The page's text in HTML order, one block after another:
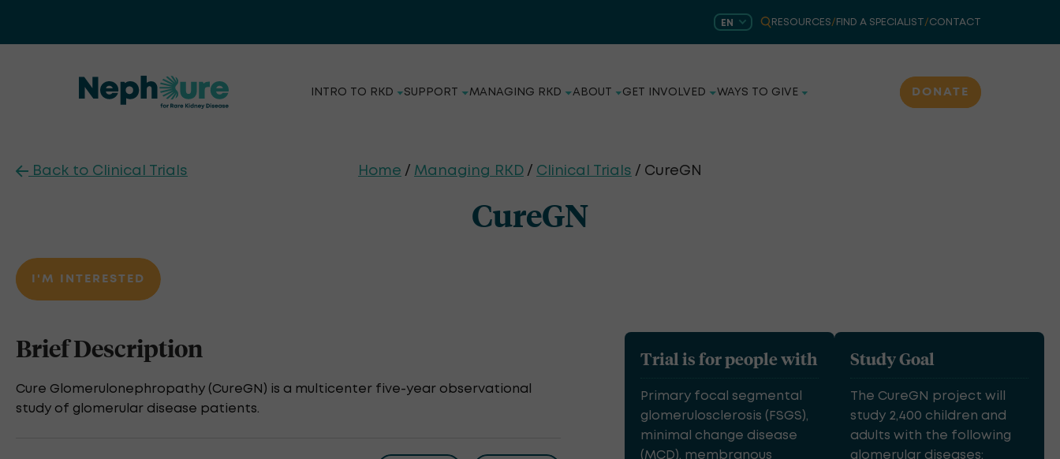
EN RESOURCES/ FIND A SPECIALIST /CONTACT
INTRO TO RKD SUPPORT MANAGING RKD ABOUT GET INVOLVED WAYS TO GIVE DONATE
Back to Clinical Trials Home / Managing RKD / Clinical Trials / CureGN
CureGN
I'M INTERESTED
Brief Description
Cure Glomerulonephropathy (CureGN) is a multicenter five-year observational
study of glomerular disease patients.
Trial is for people with
Primary focal segmental
glomerulosclerosis (FSGS),
minimal change disease
(MCD), membranous
Study Goal
The CureGN project will
study 2,400 children and
adults with the following
glomerular diseases: